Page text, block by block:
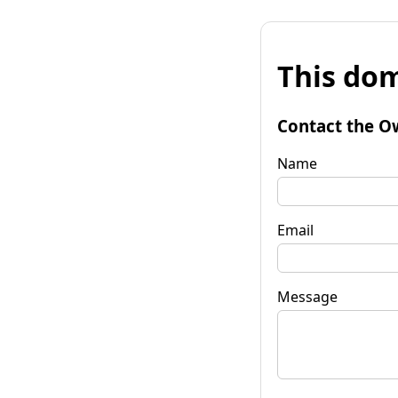
This
Contact the
Name
Email
Message